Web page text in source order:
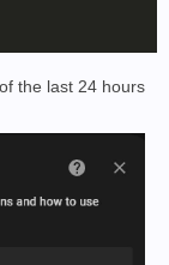
the last 24 hours